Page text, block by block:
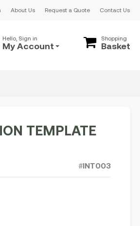
About Us Request a Quote Contact Us
Hello, Sign in
My Account
Shopping
Basket
TEMPLATE
#INT003